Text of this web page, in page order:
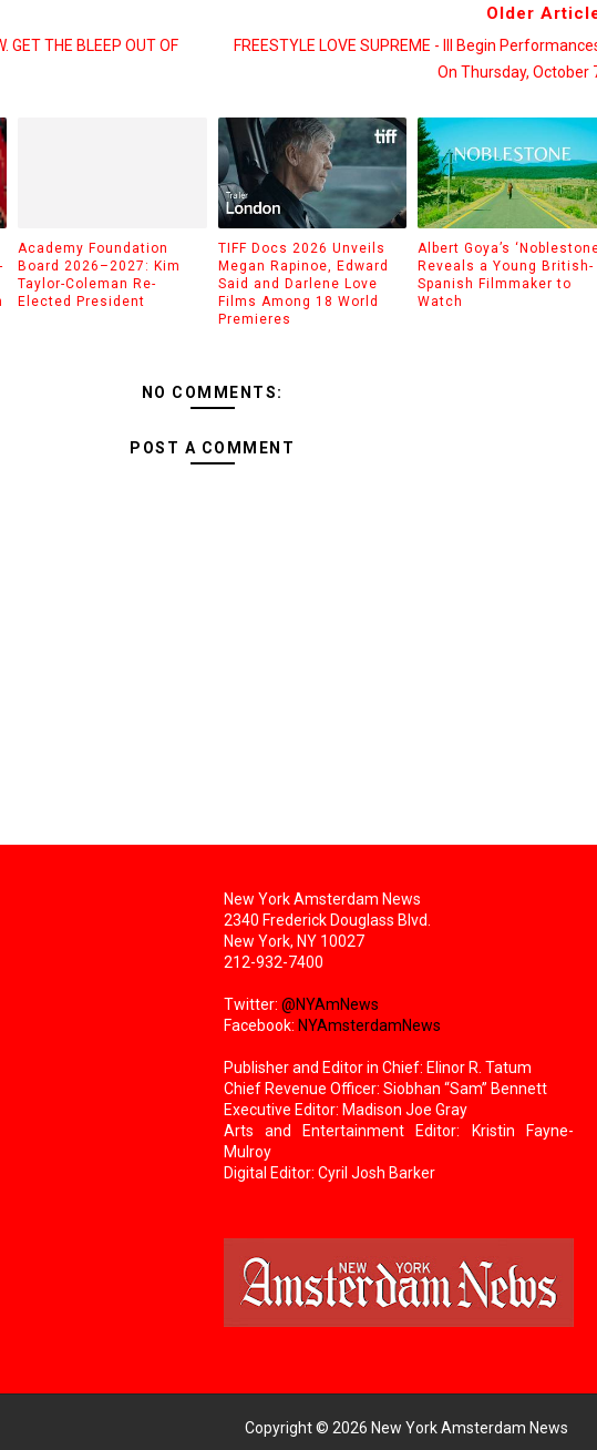
GET THE BLEEP OUT OF
Older
FREESTYLE LOVE SUPREME - Ill Begin
On Thursday, October
Academy Foundation
Board 2026–2027: Kim
Taylor-Coleman Re-
Elected President
TIFF Docs 2026 Unveils
Megan Rapinoe, Edward
Said and Darlene Love
Films Among 18 World
Premieres
Albert Goya’s
Reveals a Young British-
Spanish Filmmaker to
Watch
NO COMMENTS:
POST A COMMENT
New York Amsterdam News
2340 Frederick Douglass Blvd.
New York, NY 10027
212-932-7400
Twitter: @NYAmNews
Facebook: NYAmsterdamNews
Publisher and Editor in Chief: Elinor R. Tatum
Chief Revenue Officer: Siobhan “Sam” Bennett
Executive Editor: Madison Joe Gray
Arts and Entertainment Editor: Kristin Fayne-
Mulroy
Digital Editor: Cyril Josh Barker
Copyright © 2026 New York Amsterdam News